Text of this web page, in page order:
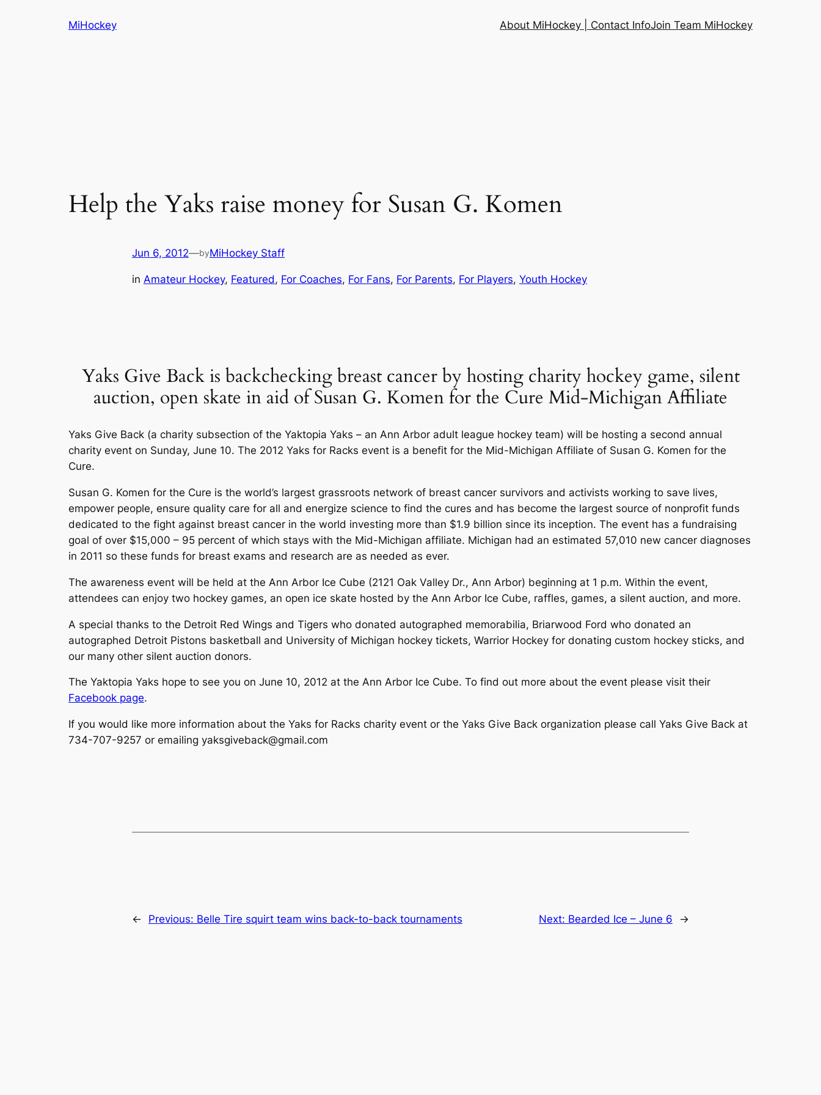
MiHockey About MiHockey | Contact InfoJoin Team MiHockey
Help the Yaks raise money for Susan G. Komen
Jun 6, 2012—byMiHockey Staff
in Amateur Hockey, Featured, For Coaches, For Fans, For Parents, For Players, Youth Hockey
Yaks Give Back is backchecking breast cancer by hosting charity hockey game, silent
auction, open skate in aid of Susan G. Komen for the Cure Mid-Michigan Affiliate
Yaks Give Back (a charity subsection of the Yaktopia Yaks – an Ann Arbor adult league hockey team) will be hosting a second annual
charity event on Sunday, June 10. The 2012 Yaks for Racks event is a benefit for the Mid-Michigan Affiliate of Susan G. Komen for the
Cure.
Susan G. Komen for the Cure is the world’s largest grassroots network of breast cancer survivors and activists working to save lives,
empower people, ensure quality care for all and energize science to find the cures and has become the largest source of nonprofit funds
dedicated to the fight against breast cancer in the world investing more than $1.9 billion since its inception. The event has a fundraising
goal of over $15,000 – 95 percent of which stays with the Mid-Michigan affiliate. Michigan had an estimated 57,010 new cancer diagnoses
in 2011 so these funds for breast exams and research are as needed as ever.
The awareness event will be held at the Ann Arbor Ice Cube (2121 Oak Valley Dr., Ann Arbor) beginning at 1 p.m. Within the event,
attendees can enjoy two hockey games, an open ice skate hosted by the Ann Arbor Ice Cube, raffles, games, a silent auction, and more.
A special thanks to the Detroit Red Wings and Tigers who donated autographed memorabilia, Briarwood Ford who donated an
autographed Detroit Pistons basketball and University of Michigan hockey tickets, Warrior Hockey for donating custom hockey sticks, and
our many other silent auction donors.
The Yaktopia Yaks hope to see you on June 10, 2012 at the Ann Arbor Ice Cube. To find out more about the event please visit their
Facebook page.
If you would like more information about the Yaks for Racks charity event or the Yaks Give Back organization please call Yaks Give Back at
734-707-9257 or emailing yaksgiveback@gmail.com
← Previous: Belle Tire squirt team wins back-to-back tournaments Next: Bearded Ice – June 6 →